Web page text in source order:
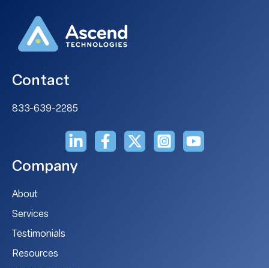
Contact
833-639-2285
Company
About
Services
Testimonials
Resources